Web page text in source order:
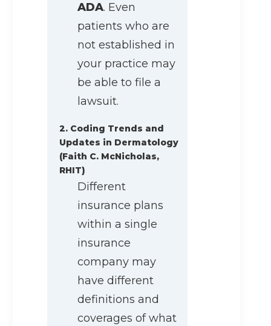
ADA. Even
patients who are
not established in
your practice may
be able to file a
lawsuit.
2. Coding Trends and
Updates in Dermatology
(Faith C. McNicholas,
RHIT)
Different
insurance plans
within a single
insurance
company may
have different
definitions and
coverages of what